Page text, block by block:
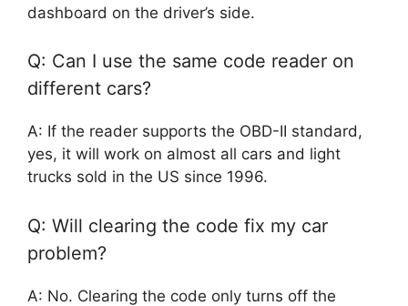
dashboard on the driver’s side.
Q: Can I use the same code reader on
different cars?
A: If the reader supports the OBD-II standard,
yes, it will work on almost all cars and light
trucks sold in the US since 1996.
Q: Will clearing the code fix my car
problem?
A: No. Clearing the code only turns off the